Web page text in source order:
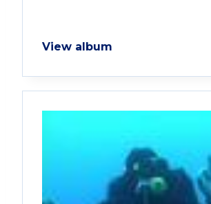
View album